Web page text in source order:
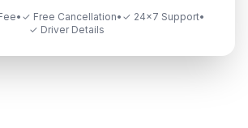
• ✓ Free Cancellation• ✓ 24×7 Support•
✓ Driver Details